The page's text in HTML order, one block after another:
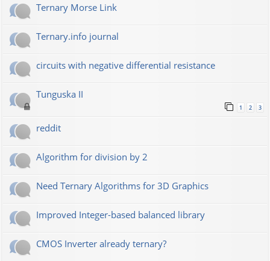
Ternary Morse Link
Ternary.info journal
circuits with negative differential resistance
Tunguska II
1 2 3
reddit
Algorithm for division by 2
Need Ternary Algorithms for 3D Graphics
Improved Integer-based balanced library
CMOS Inverter already ternary?